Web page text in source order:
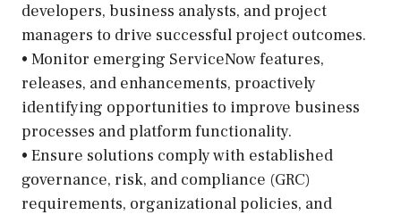
developers, business analysts, and project
managers to drive successful project outcomes.
• Monitor emerging ServiceNow features,
releases, and enhancements, proactively
identifying opportunities to improve business
processes and platform functionality.
• Ensure solutions comply with established
governance, risk, and compliance (GRC)
requirements, organizational policies, and